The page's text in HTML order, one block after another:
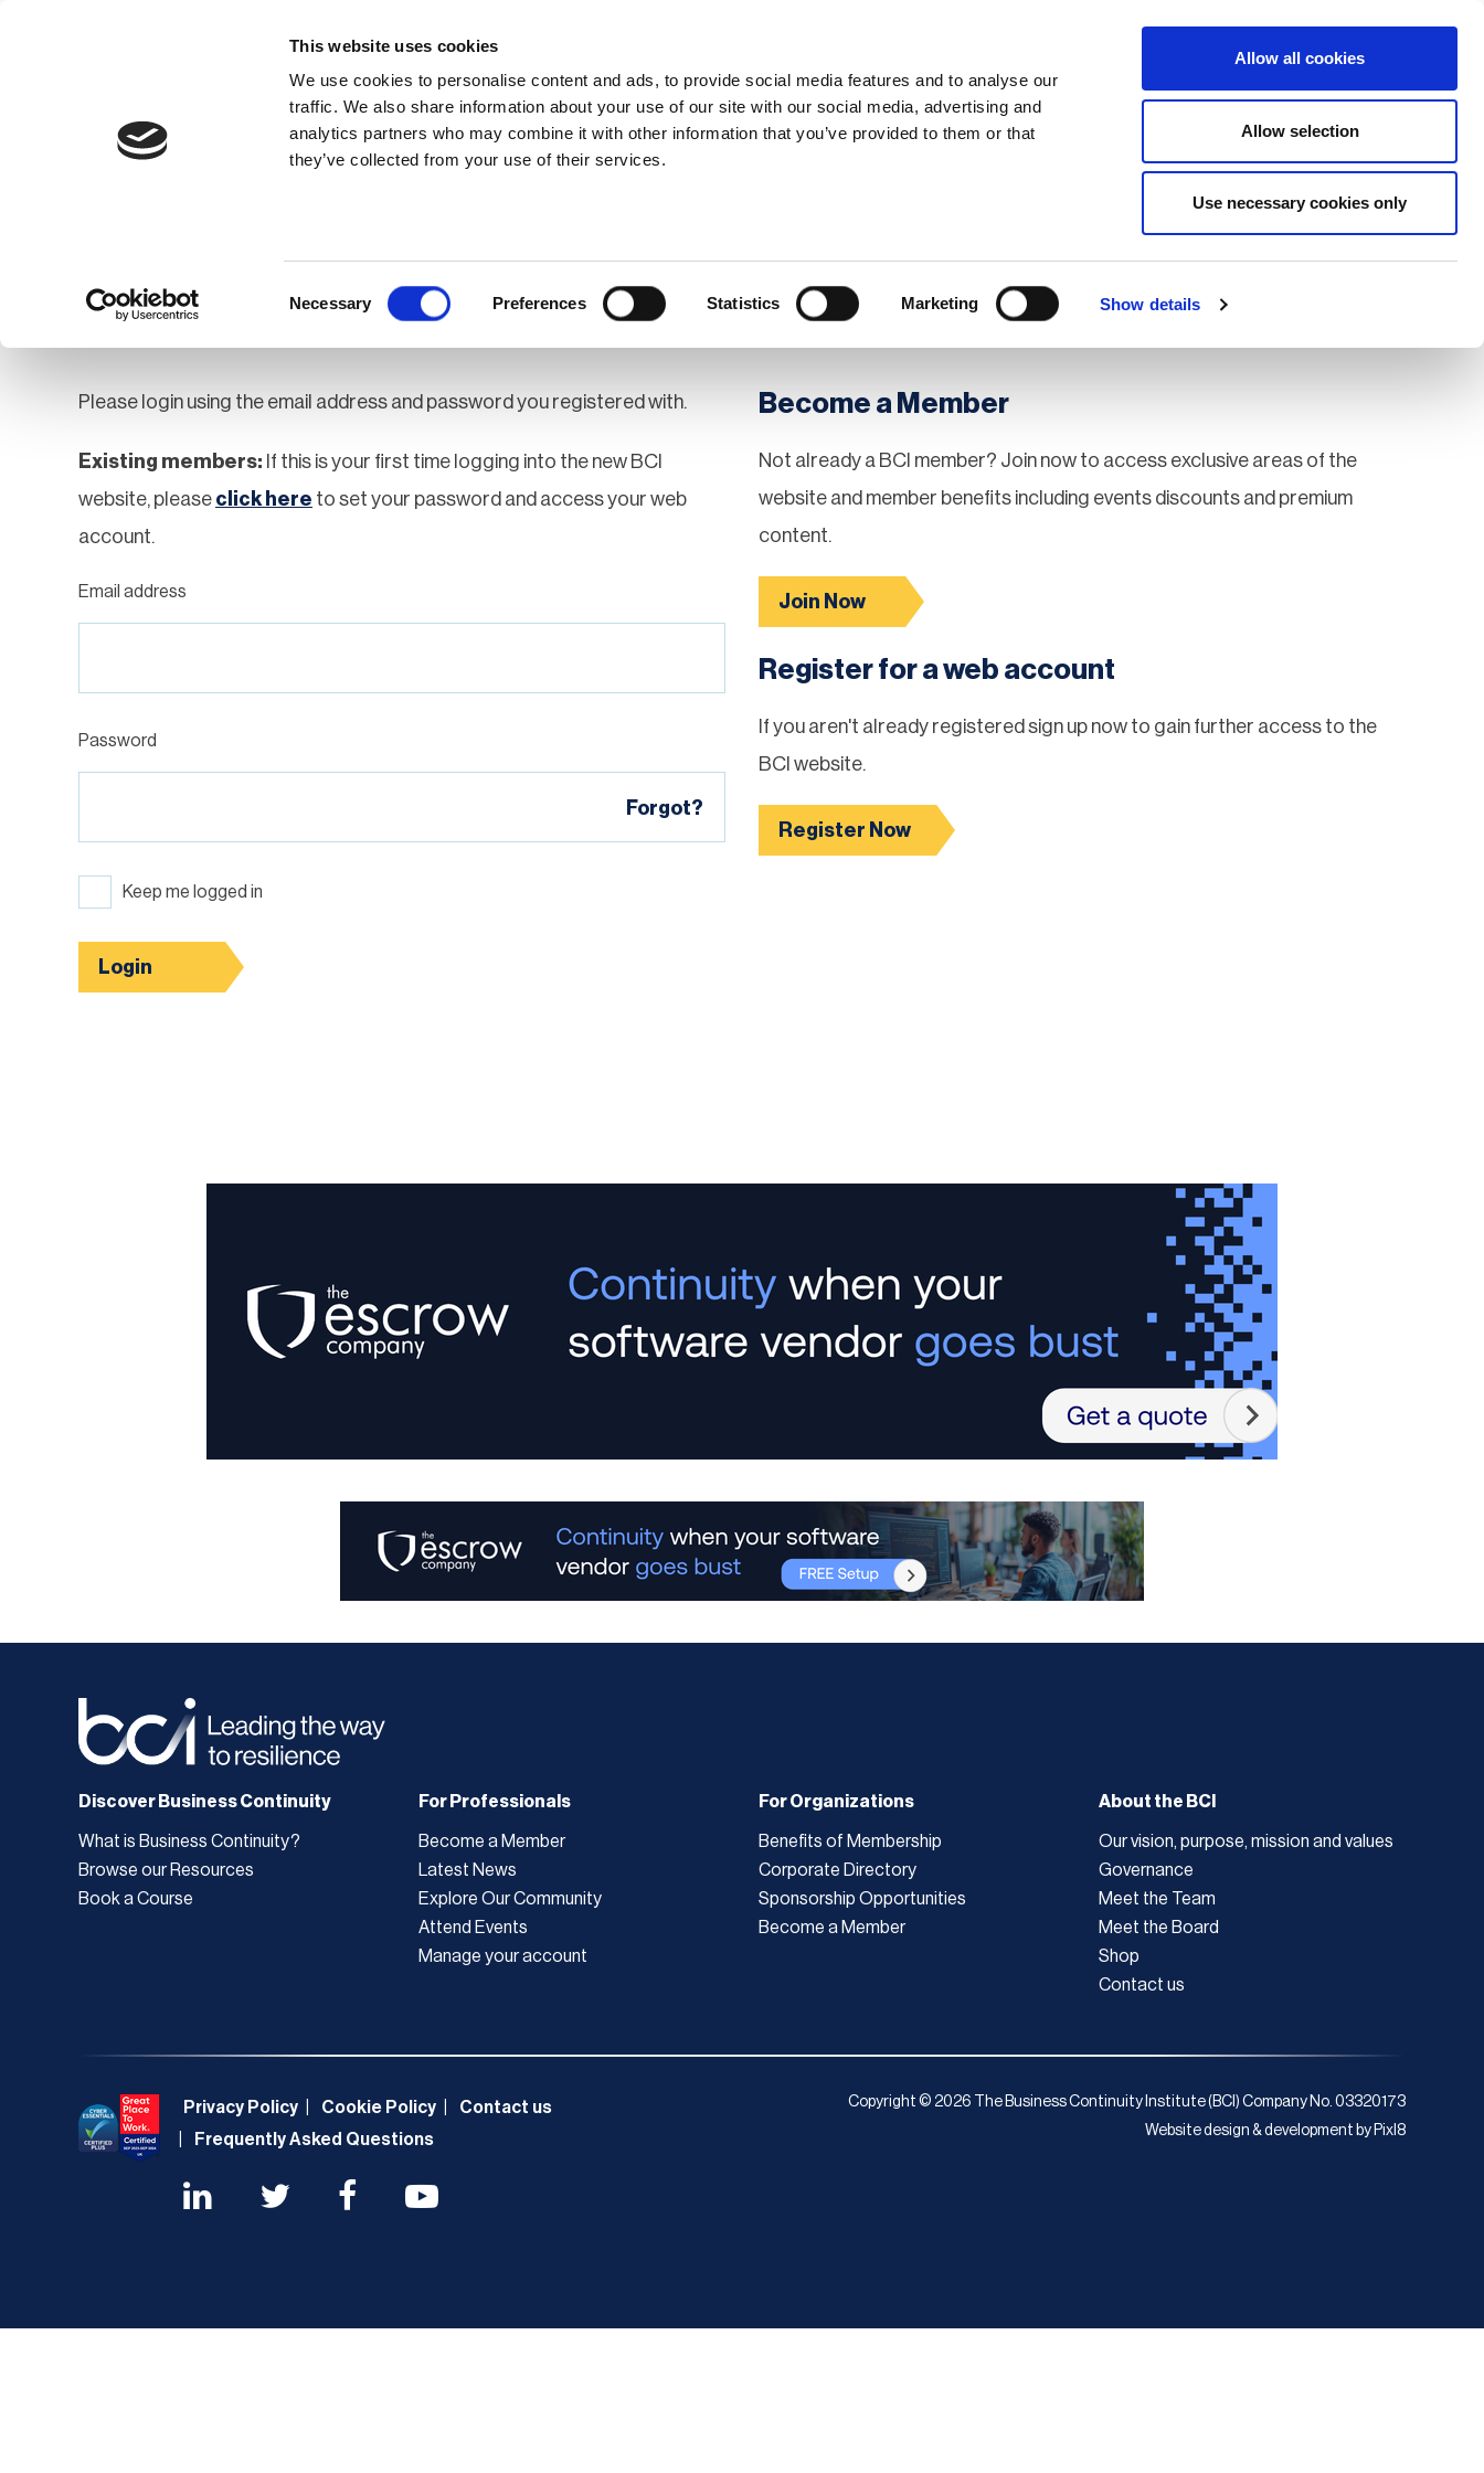
This website uses cookies
We use cookies to personalise content and ads, to provide social media features and to analyse our
traffic. We also share information about your use of our site with our social media, advertising and
analytics partners who may combine it with other information that you’ve provided to them or that
they’ve collected from your use of their services.
Necessary Preferences Statistics Marketing Show details
Allow all cookies
Allow selection
Use necessary cookies only
Login / Register
Membership Thought Leadership News
Login
Please login using the email address and password you registered with.
Existing members: If this is your first time logging into the new BCI
website, please click here to set your password and access your web
account.
Email address
Password
Forgot?
Keep me logged in
Login
Become a Member
Not already a BCI member? Join now to access exclusive areas of the
website and member benefits including events discounts and premium
content.
Join Now
Register for a web account
If you aren't already registered sign up now to gain further access to the
BCI website.
Register Now
Discover Business Continuity
What is Business Continuity?
Browse our Resources
Book a Course
For Professionals
Become a Member
Latest News
Explore Our Community
Attend Events
Manage your account
For Organizations
Benefits of Membership
Corporate Directory
Sponsorship Opportunities
Become a Member
About the BCI
Our vision, purpose, mission and values
Governance
Meet the Team
Meet the Board
Shop
Contact us
Privacy Policy Cookie Policy
Contact us
Frequently Asked Questions
Copyright © 2026 The Business Continuity Institute (BCI) Company No. 03320173
Website design & development by Pixl8